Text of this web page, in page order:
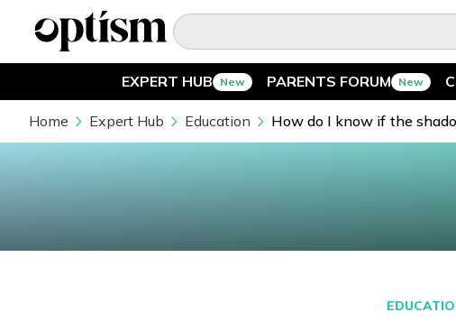
EXPERT HUB New PARENTS FORUM New
EXPERT HUB New
Home Expert Hub Education How do I know if the